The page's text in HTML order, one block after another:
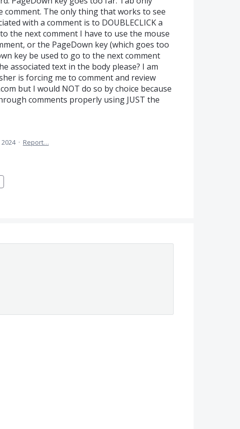
comment. The only thing that works to see
with a comment is to DOUBLECLICK a
the next comment I have to use the mouse
or the PageDown key (which goes too
key be used to go to the next comment
associated text in the body please? I am
is forcing me to comment and review
but I would NOT do so by choice because
comments properly using JUST the
· Report…